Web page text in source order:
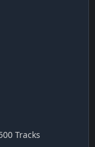
Tracks